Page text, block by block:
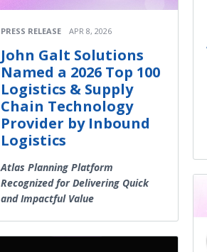
PRESS RELEASE APR 8, 2026
John Galt Solutions
Named a 2026 Top 100
Logistics & Supply
Chain Technology
Provider by Inbound
Logistics
Atlas Planning Platform
Recognized for Delivering Quick
and Impactful Value